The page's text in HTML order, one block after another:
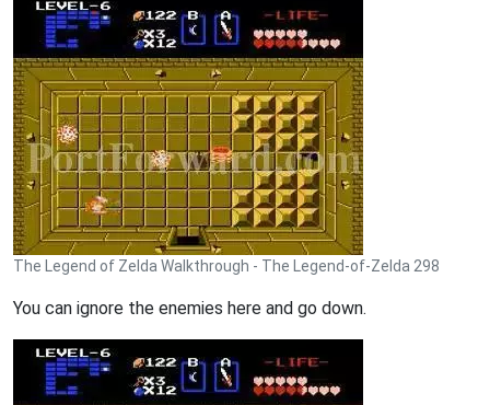
The Legend of Zelda Walkthrough - The Legend-of-Zelda 298
You can ignore the enemies here and go down.